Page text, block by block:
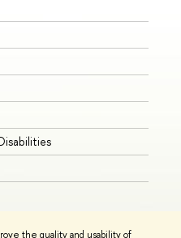
the quality and usability of